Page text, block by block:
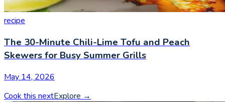
recipe
The 30-Minute Chili-Lime Tofu and Peach
Skewers for Busy Summer Grills
May 14, 2026
Cook this nextExplore →